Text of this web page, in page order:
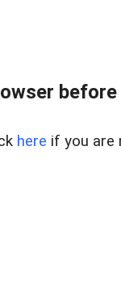
here if you are